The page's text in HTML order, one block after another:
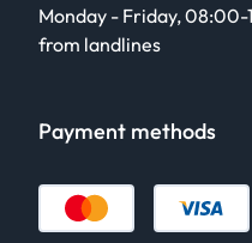
Monday - Friday,
from landlines
Payment methods